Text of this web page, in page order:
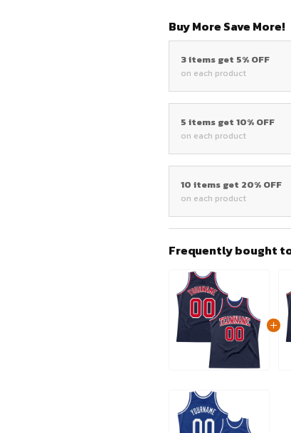
Buy More Save More!
3 items get 5% OFF
on each product
5 items get 10% OFF
on each product
10 items get 20% OFF
on each product
Frequently bought